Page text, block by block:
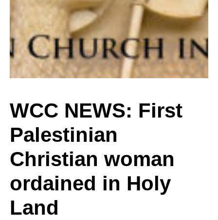
Palestinian
Christian
woman
ordained
in
WCC NEWS: First
Palestinian
Christian woman
ordained in Holy
Land